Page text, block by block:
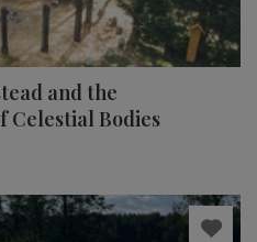
and the
Celestial Bodies